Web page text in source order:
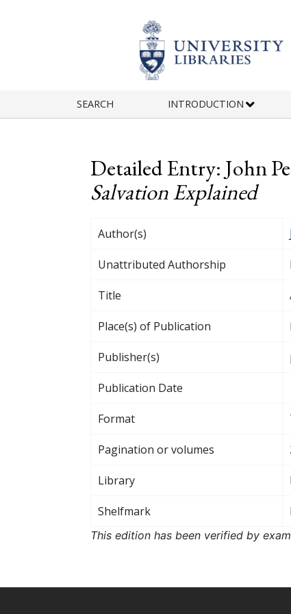
SEARCH INTRODUCTION
Detailed Entry: John
Salvation Explained
Author(s)
Unattributed Authorship
Title
Place(s) of Publication
Publisher(s)
Publication Date
Format
Pagination or volumes
Library
Shelfmark
This edition has been verified by